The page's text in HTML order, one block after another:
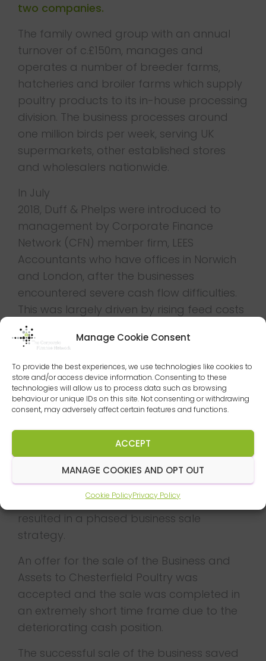
Manage Cookie Consent
To provide the best experiences, we use technologies like cookies to
store and/or access device information. Consenting to these
technologies will allow us to process data such as browsing
behaviour or unique IDs on this site. Not consenting or withdrawing
consent, may adversely affect certain features and functions.
ACCEPT
MANAGE COOKIES AND OPT OUT
Cookie PolicyPrivacy Policy
two companies.
The family owned group with an annual
turnover of c.£150m, manages and
operates a number of breeder farms,
hatcheries and broiler farms which supply
poultry products to its in-house processing
division. The business processes around
one million birds per week, serving UK
supermarkets, other established stores
and wholesalers nationwide.
In July
2018, Duff & Phelps were introduced to
management by Corporate Finance
Network (CFN) member firm, LEES
Accountants who have offices in Norwich
and London, after the businesses
encountered severe cash flow difficulties.
This was largely driven by rising feed costs
and increasing margin pressures due to a
price war at UK Supermarket chains.
Once formally engaged by the
management team, Duff & Phelps
immediately bolstered the businesses
finance function by introducing an Interim
Manager. The Duff & Phelps Advisory &
Restructuring team also assisted in the
short-term cash flow preparation with
management whilst reviewing the various
options available to the group. This
resulted in a phased business sale
strategy.
An offer for the sale of the Business and
Assets to Chesterfield Poultry was
accepted and the sale was completed in
an extremely short time frame due to the
deteriorating cash position.
The successful sale of the business saved